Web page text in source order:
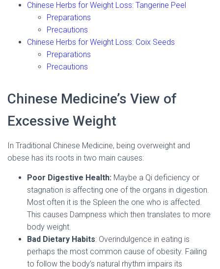
Chinese Herbs for Weight Loss: Tangerine Peel
Preparations
Precautions
Chinese Herbs for Weight Loss: Coix Seeds
Preparations
Precautions
Chinese Medicine’s View of
Excessive Weight
In Traditional Chinese Medicine, being overweight and
obese has its roots in two main causes:
Poor Digestive Health: Maybe a Qi deficiency or
stagnation is affecting one of the organs in digestion.
Most often it is the Spleen the one who is affected.
This causes Dampness which then translates to more
body weight.
Bad Dietary Habits: Overindulgence in eating is
perhaps the most common cause of obesity. Failing
to follow the body’s natural rhythm impairs its